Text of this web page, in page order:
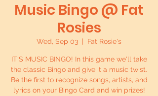
Music Bingo @ Fat
Rosies
Wed, Sep 03 Fat Rosie's
IT'S MUSIC BINGO! In this game we'll take
the classic Bingo and give it a music twist.
Be the first to recognize songs, artists, and
lyrics on your Bingo Card and win prizes!